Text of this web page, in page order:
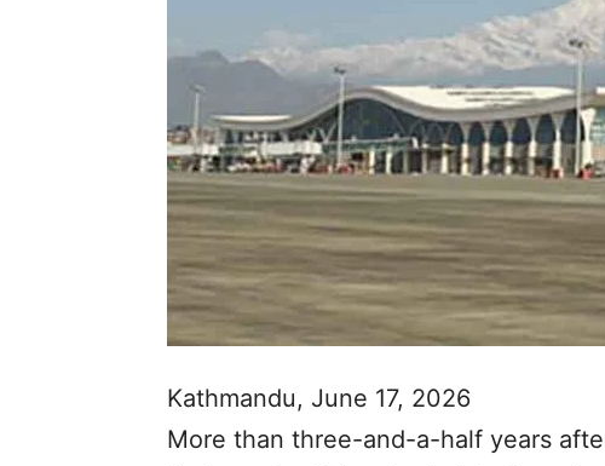
Kathmandu, June 17, 2026
More than three-and-a-half years